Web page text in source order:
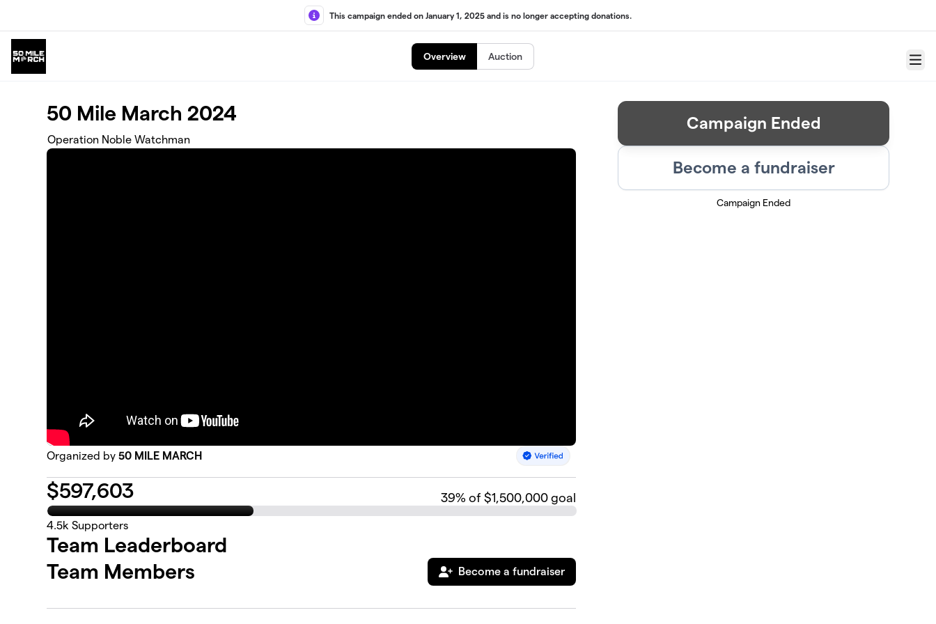
This campaign ended on January 1, 2025 and is no longer accepting donations.
Overview Auction
Menu
50 Mile March 2024
Operation Noble Watchman
Organized by50 MILE MARCH
$597,603 39% of $1,500,000 goal
4.5k Supporters
Team Leaderboard
Team Members
Become a fundraiser
Campaign Ended
Become a fundraiser
Campaign Ended